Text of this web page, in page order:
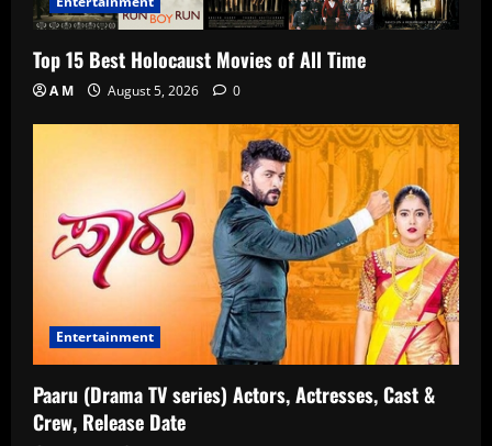
Top 15 Best Holocaust Movies of All Time
A M August 5, 2026 0
Entertainment
Paaru (Drama TV series) Actors, Actresses, Cast &
Crew, Release Date